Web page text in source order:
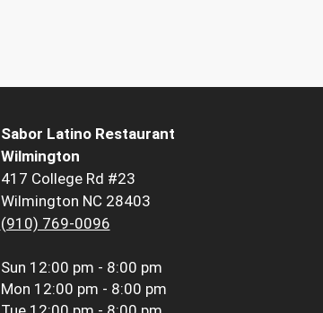
Sabor Latino Restaurant
Wilmington
417 College Rd #23
Wilmington NC 28403
(910) 769-0096
Sun 12:00 pm - 8:00 pm
Mon 12:00 pm - 8:00 pm